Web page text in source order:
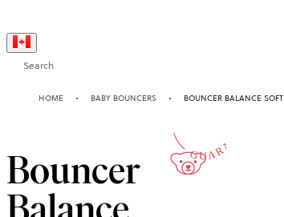
Search
HOME BABY BOUNCERS BOUNCER BALANCE SOFT
Bouncer
10-YEAR
GUARANTEE